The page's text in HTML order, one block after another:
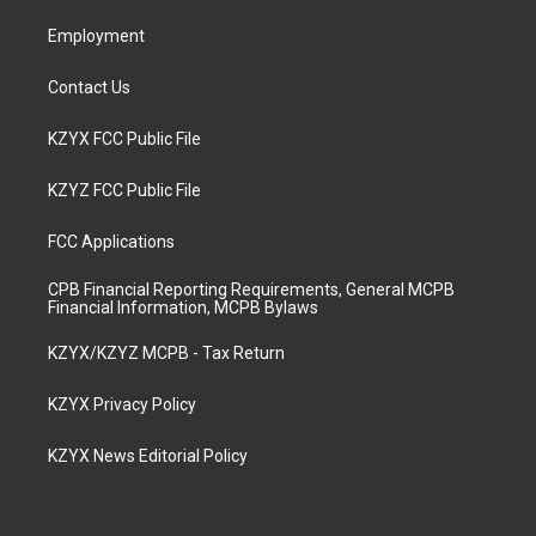
Employment
Contact Us
KZYX FCC Public File
KZYZ FCC Public File
FCC Applications
CPB Financial Reporting Requirements, General MCPB
Financial Information, MCPB Bylaws
KZYX/KZYZ MCPB - Tax Return
KZYX Privacy Policy
KZYX News Editorial Policy